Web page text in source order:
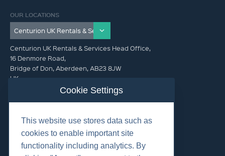
OUR LOCATIONS
Centurion UK Rentals & Services Head Office,
16 Denmore Road,
Bridge of Don, Aberdeen, AB23 8JW
UK
GET IN TOUCH (HQ)
+44 01224 900300
Cookie Settings
This website use stores data such as
cookies to enable important site
functionality including analytics. By